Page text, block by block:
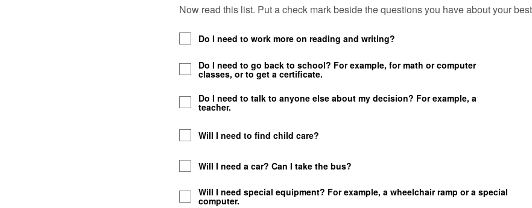
Now read this list. Put a check mark beside the questions you have about your
Do I need to work more on reading and writing?
Do I need to go back to school? For example, for math or computer
classes, or to get a certificate.
Do I need to talk to anyone else about my decision? For example, a
teacher.
Will I need to find child care?
Will I need a car? Can I take the bus?
Will I need special equipment? For example, a wheelchair ramp or a special
computer.